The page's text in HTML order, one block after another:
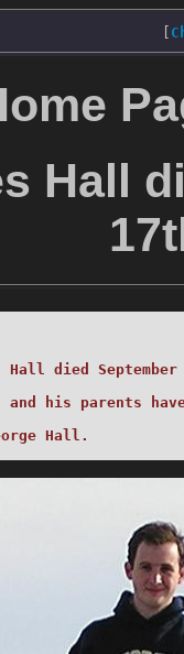
Hall
Hall died
and his parents
Hall.